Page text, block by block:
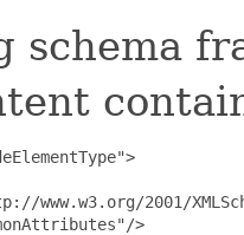
schema
www.w3.org/2001/
>